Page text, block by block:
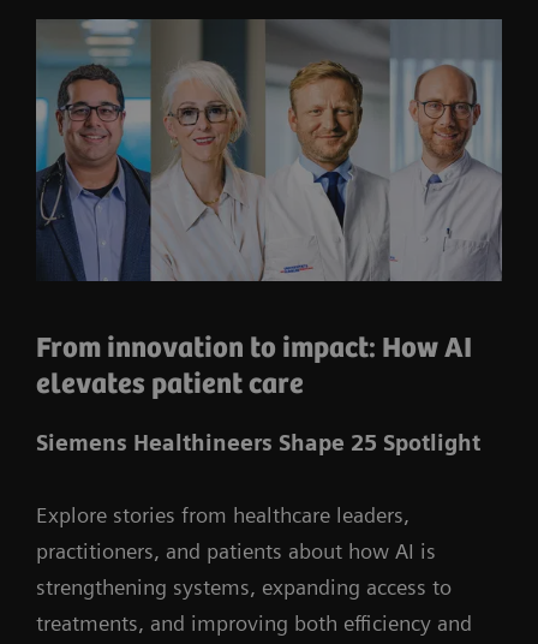
From innovation to impact: How AI
elevates patient care
Siemens Healthineers Shape 25 Spotlight
Explore stories from healthcare leaders,
practitioners, and patients about how AI is
strengthening systems, expanding access to
treatments, and improving both efficiency and